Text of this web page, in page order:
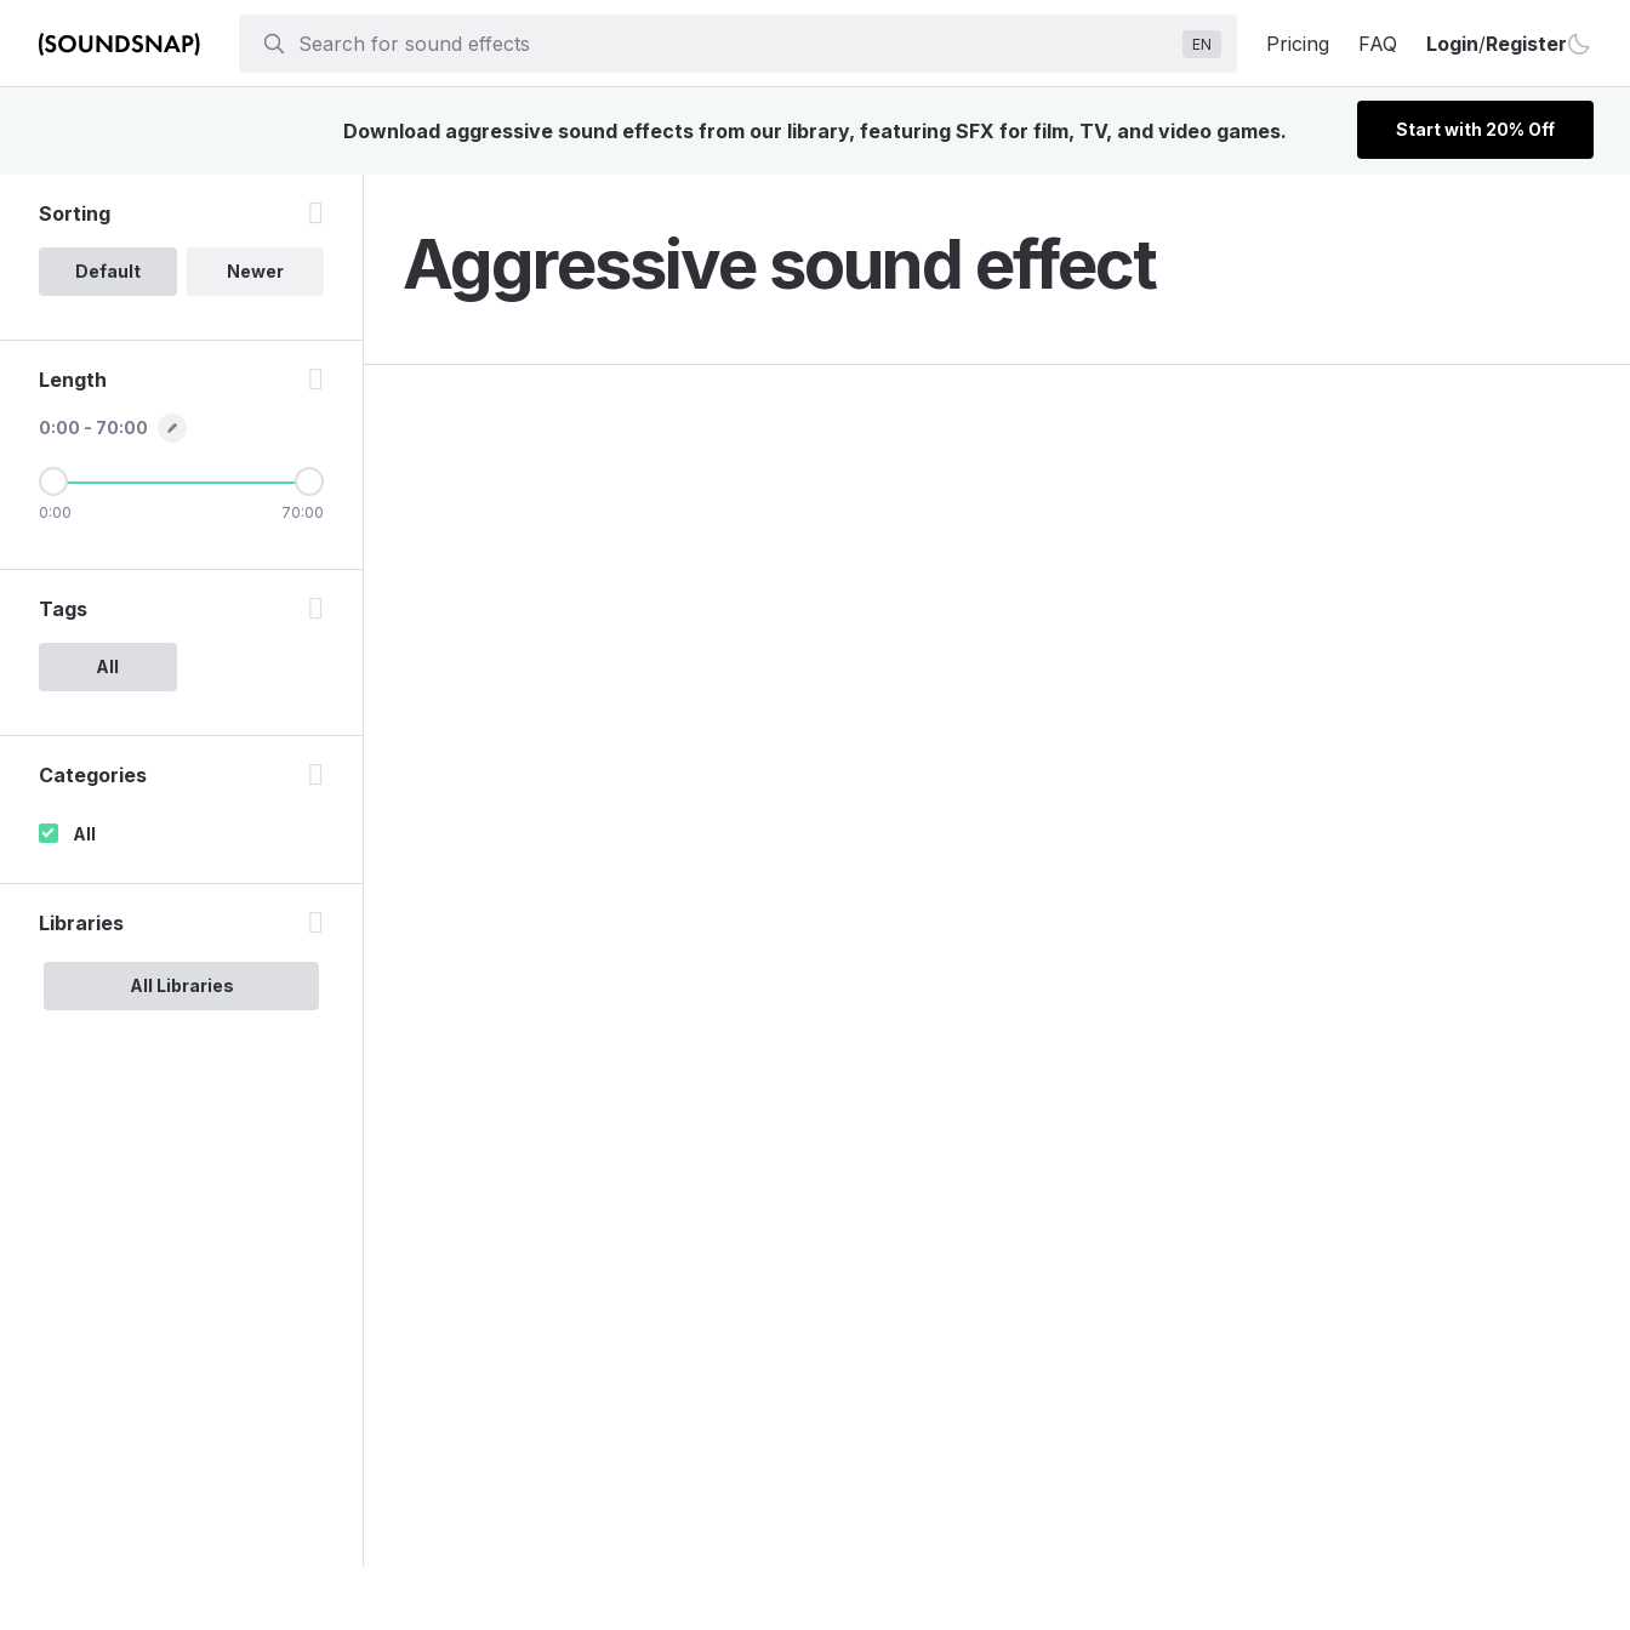
EN Pricing FAQ Login/Register
Download aggressive sound effects from our library, featuring SFX for film, TV, and video games. Start with 20% Off
Aggressive sound effect
Sorting
Default Newer
Length
0:00 - 70:00
0:00 70:00
Tags
All
Categories
All
Libraries
All Libraries